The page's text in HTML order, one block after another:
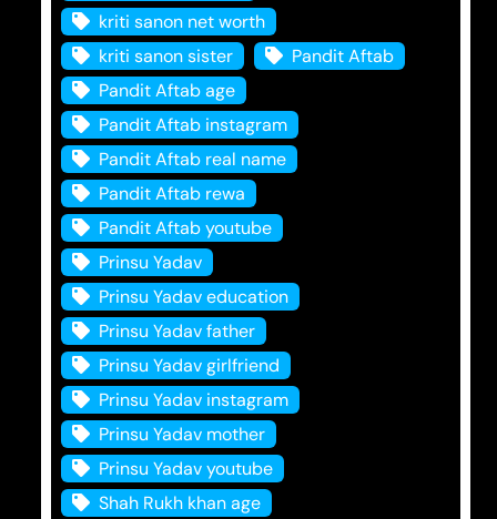
kriti sanon net worth
kriti sanon sister
Pandit Aftab
Pandit Aftab age
Pandit Aftab instagram
Pandit Aftab real name
Pandit Aftab rewa
Pandit Aftab youtube
Prinsu Yadav
Prinsu Yadav education
Prinsu Yadav father
Prinsu Yadav girlfriend
Prinsu Yadav instagram
Prinsu Yadav mother
Prinsu Yadav youtube
Shah Rukh khan age